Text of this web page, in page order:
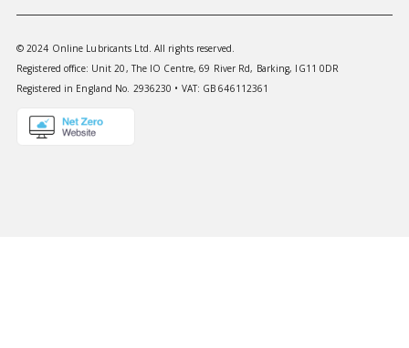
© 2024 Online Lubricants Ltd. All rights reserved.
Registered office: Unit 20, The IO Centre, 69 River Rd, Barking, IG11 0DR
Registered in England No. 2936230 • VAT: GB 646112361